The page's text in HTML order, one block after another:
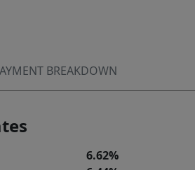
BREAKDOWN
6.62%